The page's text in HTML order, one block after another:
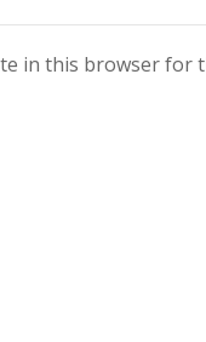
in this browser for